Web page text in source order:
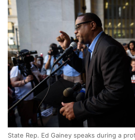
State Rep. Ed Gainey speaks during a